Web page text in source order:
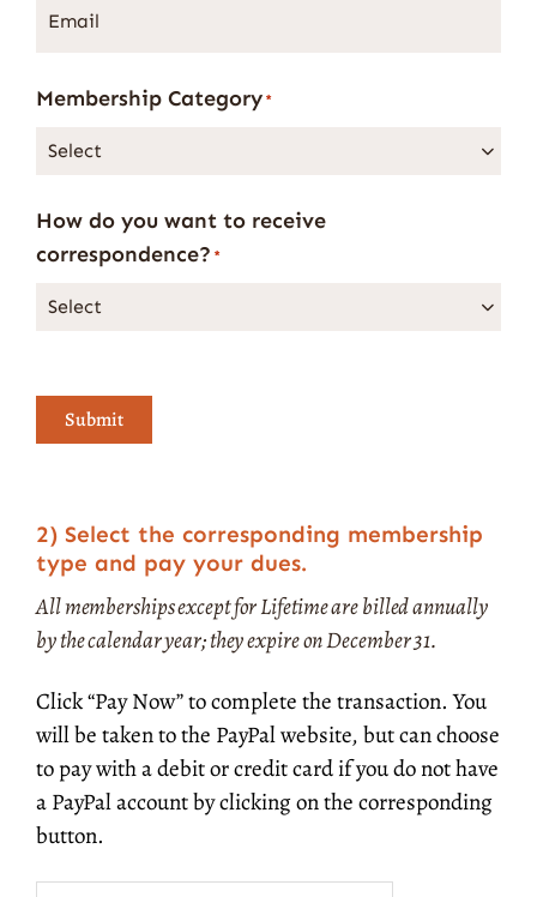
Membership Category *
How do you want to receive
correspondence? *
Submit
2) Select the corresponding membership
type and pay your dues.
All memberships except for Lifetime are billed annually
by the calendar year; they expire on December 31.
Click “Pay Now” to complete the transaction. You
will be taken to the PayPal website, but can choose
to pay with a debit or credit card if you do not have
a PayPal account by clicking on the corresponding
button.